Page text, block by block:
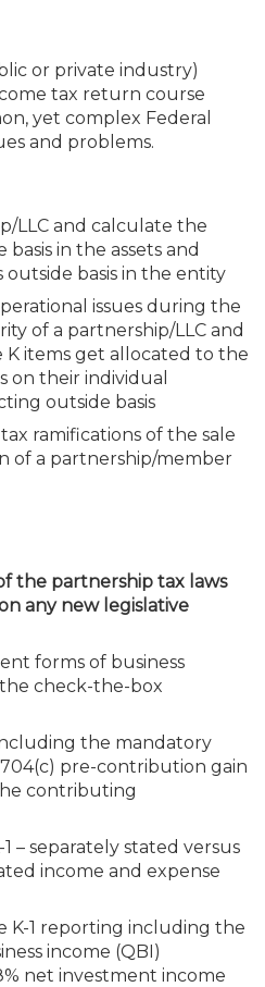
or private industry)
tax return course
yet complex Federal
and problems.
LLC and calculate the
basis in the assets and
outside basis in the entity
issues during the
of a partnership/LLC and
K items get allocated to the
on their individual
outside basis
ramifications of the sale
of a partnership/member
the partnership tax laws
any new legislative
forms of business
check-the-box
the mandatory
pre-contribution gain
contributing
– separately stated versus
income and expense
K-1 reporting including the
income (QBI)
net investment income